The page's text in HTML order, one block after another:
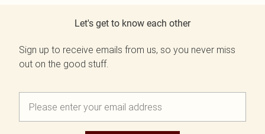
Let's get to know each other
Sign up to receive emails from us, so you never miss
out on the good stuff.